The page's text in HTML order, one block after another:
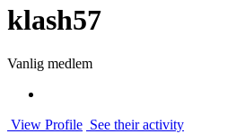
klash57
Vanlig medlem
View Profile See their activity